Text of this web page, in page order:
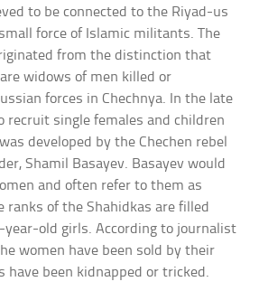
to be connected to the Riyad-us
force of Islamic militants. The
from the distinction that
widows of men killed or
forces in Chechnya. In the late
recruit single females and children
developed by the Chechen rebel
Shamil Basayev. Basayev would
and often refer to them as
ranks of the Shahidkas are filled
old girls. According to journalist
women have been sold by their
have been kidnapped or tricked.